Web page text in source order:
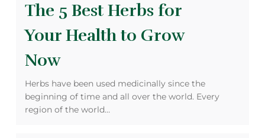
The 5 Best Herbs for
Your Health to Grow
Now
Herbs have been used medicinally since the
beginning of time and all over the world. Every
region of the world…